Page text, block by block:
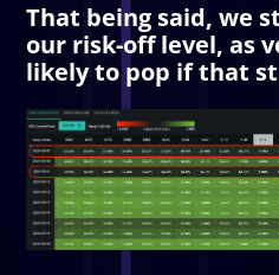
That being said, we
our risk-off level, as
likely to pop if that